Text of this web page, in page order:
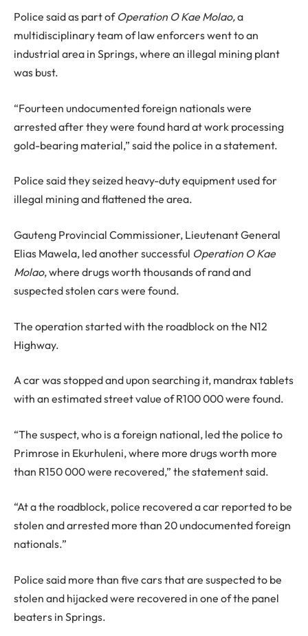
Police said as part of Operation O Kae Molao,a
multidisciplinary team of law enforcers went to an
industrial area in Springs, where an illegal mining plant
was bust.
“Fourteen undocumented foreign nationals were
arrested after they were found hard at work processing
gold-bearing material,” said the police in a statement.
Police said they seized heavy-duty equipment used for
illegal mining and flattened the area.
Gauteng Provincial Commissioner, Lieutenant General
Elias Mawela, led another successful Operation O Kae
Molao, where drugs worth thousands of rand and
suspected stolen cars were found.
The operation started with the roadblock on the N12
Highway.
A car was stopped and upon searching it, mandrax tablets
with an estimated street value of R100 000 were found.
“The suspect, who is a foreign national, led the police to
Primrose in Ekurhuleni, where more drugs worth more
than R150 000 were recovered,” the statement said.
“At a the roadblock, police recovered a car reported to be
stolen and arrested more than 20 undocumented foreign
nationals.”
Police said more than five cars that are suspected to be
stolen and hijacked were recovered in one of the panel
beaters in Springs.